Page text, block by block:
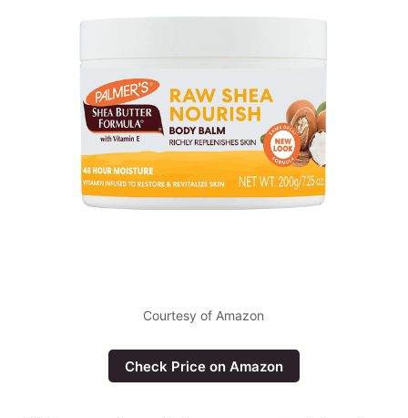
Courtesy of Amazon
Check Price on Amazon